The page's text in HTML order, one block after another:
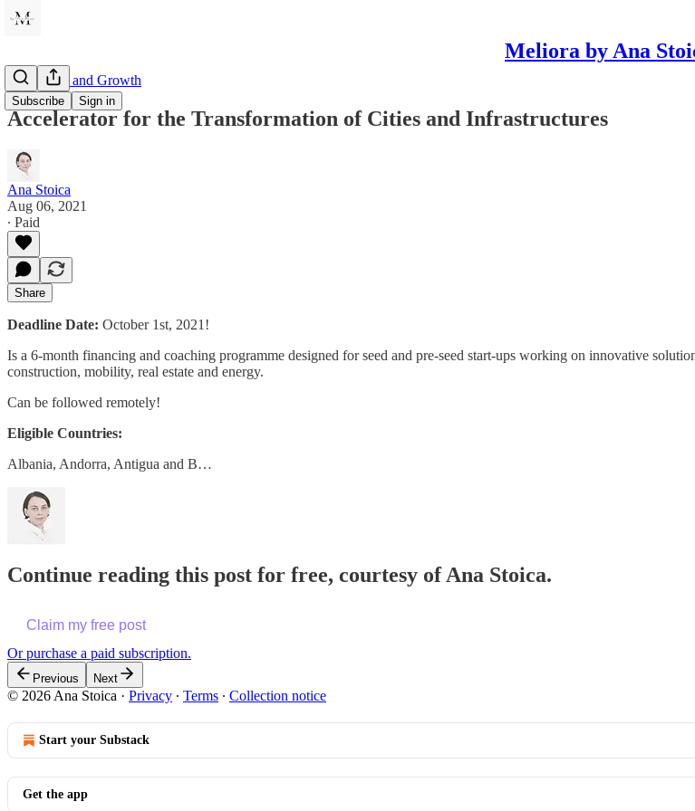
Meliora by Ana
Subscribe Sign in
Innovation and Growth
Accelerator for the Transformation of Cities and Infrastructures
Ana Stoica
Aug 06, 2021
∙ Paid
Share
Deadline Date: October 1st, 2021!
Is a 6-month financing and coaching programme designed for seed and pre-seed start-ups working on innovative
construction, mobility, real estate and energy.
Can be followed remotely!
Eligible Countries:
Albania, Andorra, Antigua and B…
Continue reading this post for free, courtesy of Ana Stoica.
Claim my free post
Or purchase a paid subscription.
Previous Next
© 2026 Ana Stoica · Privacy ∙ Terms ∙ Collection notice
Start your Substack
Get the app